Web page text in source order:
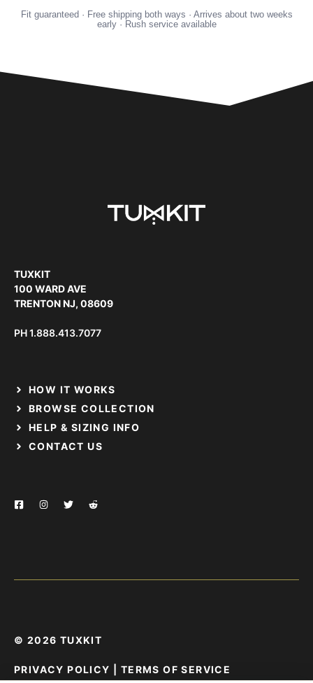
Fit guaranteed · Free shipping both ways · Arrives about two weeks
early · Rush service available
TUXKIT
100 WARD AVE
TRENTON NJ, 08609
PH1.888.413.7077
HOW IT WORKS
BROWSE COLLECTION
HELP & SIZING INFO
CONTACT US
© 2026 TUXKIT
PRIVACY POLICY TERMS OF SERVICE